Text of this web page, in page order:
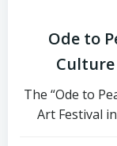
Ode to
Culture
The “Ode to
Art Festival